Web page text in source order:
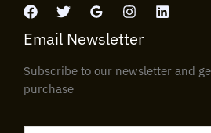
Email Newsletter
Subscribe to our newsletter and
purchase